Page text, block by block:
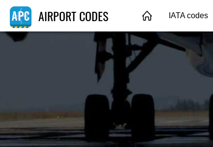
AIRPORT CODES IATA codes